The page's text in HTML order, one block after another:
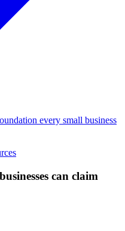
every small business
can claim